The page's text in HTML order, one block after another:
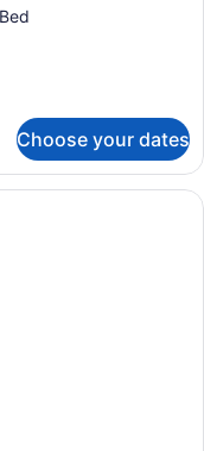
Choose your dates